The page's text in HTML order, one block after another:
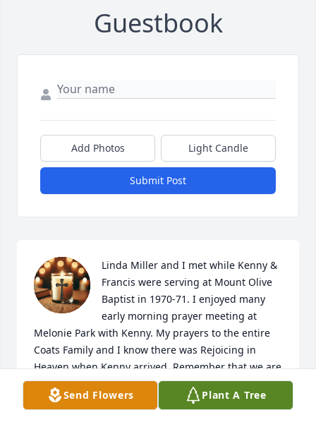
Guestbook
Add Photos Light Candle
Submit Post
Linda Miller and I met while Kenny &
Francis were serving at Mount Olive
Baptist in 1970-71. I enjoyed many
early morning prayer meeting at
Melonie Park with Kenny. My prayers to the entire
Coats Family and I know there was Rejoicing in
Heaven when Kenny arrived. Remember that we are
only here a short time and will join loved ones in
Heaven soon.
Send Flowers Plant A Tree